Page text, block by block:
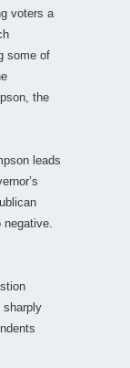
voters a
some of
the
leads
sharply